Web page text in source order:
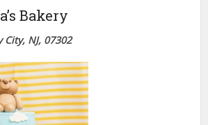
Bakery
City, NJ, 07302